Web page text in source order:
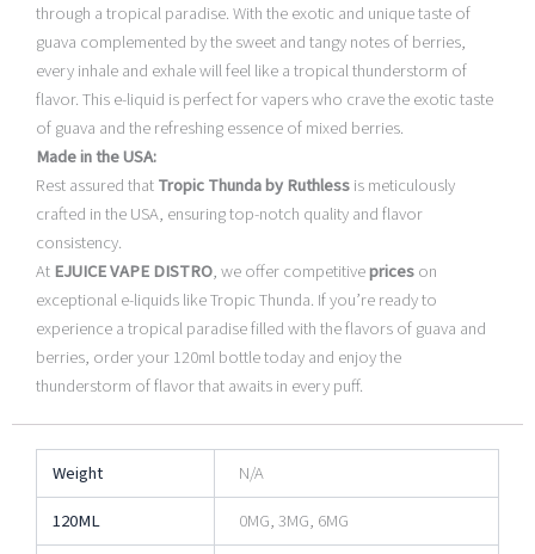
through a tropical paradise. With the exotic and unique taste of
guava complemented by the sweet and tangy notes of berries,
every inhale and exhale will feel like a tropical thunderstorm of
flavor. This e-liquid is perfect for vapers who crave the exotic taste
of guava and the refreshing essence of mixed berries.
Made in the USA:
Rest assured thatTropic Thunda by Ruthlessis meticulously
crafted in the USA, ensuring top-notch quality and flavor
consistency.
AtEJUICE VAPE DISTRO, we offer competitivepriceson
exceptional e-liquids like Tropic Thunda. If you’re ready to
experience a tropical paradise filled with the flavors of guava and
berries, order your 120ml bottle today and enjoy the
thunderstorm of flavor that awaits in every puff.
Weight
N/A
120ML
0MG, 3MG, 6MG